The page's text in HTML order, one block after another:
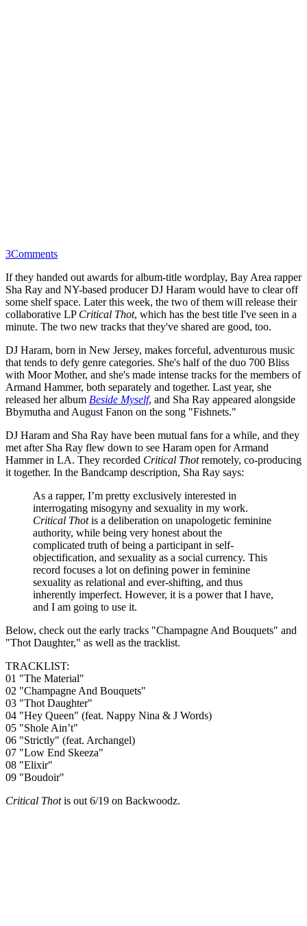
3Comments
If they handed out awards for album-title wordplay, Bay Area rapper
Sha Ray and NY-based producer DJ Haram would have to clear off
some shelf space. Later this week, the two of them will release their
collaborative LP Critical Thot, which has the best title I've seen in a
minute. The two new tracks that they've shared are good, too.
DJ Haram, born in New Jersey, makes forceful, adventurous music
that tends to defy genre categories. She's half of the duo 700 Bliss
with Moor Mother, and she's made intense tracks for the members of
Armand Hammer, both separately and together. Last year, she
released her album Beside Myself, and Sha Ray appeared alongside
Bbymutha and August Fanon on the song "Fishnets."
DJ Haram and Sha Ray have been mutual fans for a while, and they
met after Sha Ray flew down to see Haram open for Armand
Hammer in LA. They recorded Critical Thotremotely, co-producing
it together. In the Bandcamp description, Sha Ray says:
As a rapper, I’m pretty exclusively interested in
interrogating misogyny and sexuality in my work.
Critical Thotis a deliberation on unapologetic feminine
authority, while being very honest about the
complicated truth of being a participant in self-
objectification, and sexuality as a social currency. This
record focuses a lot on defining power in feminine
sexuality as relational and ever-shifting, and thus
inherently imperfect. However, it is a power that I have,
and I am going to use it.
Below, check out the early tracks "Champagne And Bouquets" and
"Thot Daughter," as well as the tracklist.
TRACKLIST:
01 "The Material"
02 "Champagne And Bouquets"
03 "Thot Daughter"
04 "Hey Queen" (feat. Nappy Nina & J Words)
05 "Shole Ain’t"
06 "Strictly" (feat. Archangel)
07 "Low End Skeeza"
08 "Elixir"
09 "Boudoir"
Critical Thotis out 6/19 on Backwoodz.